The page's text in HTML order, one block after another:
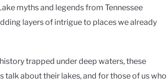
myths and legends from Tennessee
layers of intrigue to places we already
trapped under deep waters, these
talk about their lakes, and for those of us who